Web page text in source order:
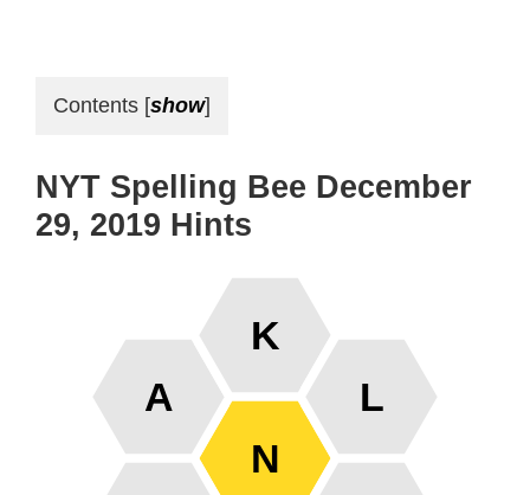
Contents [show]
NYT Spelling Bee December
29, 2019 Hints
N
A
K
L